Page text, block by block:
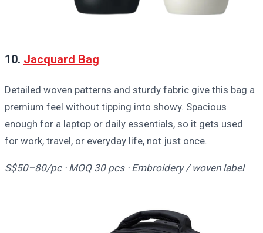
10. Jacquard Bag
Detailed woven patterns and sturdy fabric give this bag a
premium feel without tipping into showy. Spacious
enough for a laptop or daily essentials, so it gets used
for work, travel, or everyday life, not just once.
S$50–80/pc · MOQ 30 pcs · Embroidery / woven label